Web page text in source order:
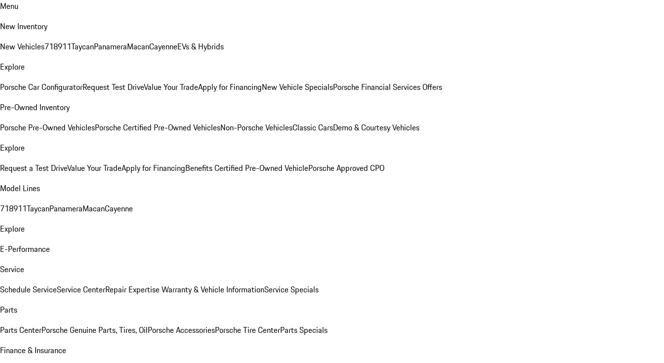
Menu
New Inventory
New Vehicles718911TaycanPanameraMacanCayenneEVs & Hybrids
Explore
Porsche Car ConfiguratorRequest Test DriveValue Your TradeApply for FinancingNew Vehicle SpecialsPorsche Financial Services Offers
Pre-Owned Inventory
Porsche Pre-Owned VehiclesPorsche Certified Pre-Owned VehiclesNon-Porsche VehiclesClassic CarsDemo & Courtesy Vehicles
Explore
Request a Test DriveValue Your TradeApply for FinancingBenefits Certified Pre-Owned VehiclePorsche Approved CPO
Model Lines
718911TaycanPanameraMacanCayenne
Explore
E-Performance
Service
Schedule ServiceService CenterRepair ExpertiseWarranty & Vehicle InformationService Specials
Parts
Parts CenterPorsche Genuine Parts, Tires, OilPorsche AccessoriesPorsche Tire CenterParts Specials
Finance & Insurance